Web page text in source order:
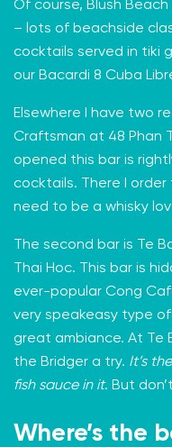
Of course, Blush Beach
– lots of beachside
cocktails served in tiki
our Bacardi 8 Cuba
Elsewhere I have two
Craftsman at 48 Phan
opened this bar is
cocktails. There I order
need to be a whisky
The second bar is Te
Thai Hoc. This bar is
ever-popular Cong
very speakeasy type
great ambiance. At Te
the Bridger a try. It’s
fish sauce in it. But
Where’s the